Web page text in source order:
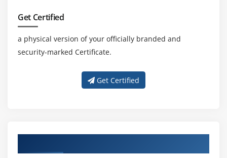
Responsibilities of Saviynt
Provide expertise in the design, development,
testing, implementation, and integration of internal
and cloud identity and access management (IAM)
systems and solutions.
management based on industry trends, best
Get Certified
a physical version of your officially branded and
security-marked Certificate.
Get Certified